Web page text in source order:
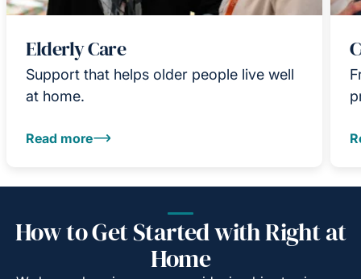
Elderly Care
Support that helps older people live well
at home.
Read more
How to Get Started with Right at
Home